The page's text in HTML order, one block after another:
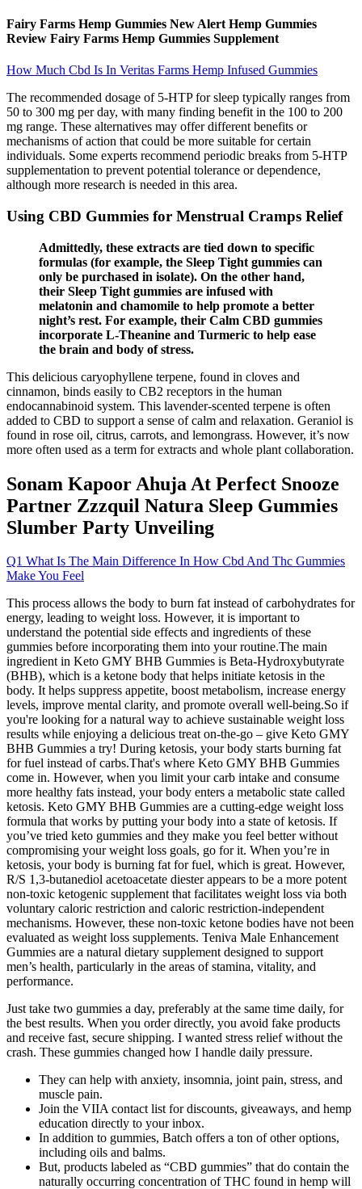
Fairy Farms Hemp Gummies New Alert Hemp Gummies
Review Fairy Farms Hemp Gummies Supplement
How Much Cbd Is In Veritas Farms Hemp Infused Gummies
The recommended dosage of 5-HTP for sleep typically ranges from
50 to 300 mg per day, with many finding benefit in the 100 to 200
mg range. These alternatives may offer different benefits or
mechanisms of action that could be more suitable for certain
individuals. Some experts recommend periodic breaks from 5-HTP
supplementation to prevent potential tolerance or dependence,
although more research is needed in this area.
Using CBD Gummies for Menstrual Cramps Relief
Admittedly, these extracts are tied down to specific
formulas (for example, the Sleep Tight gummies can
only be purchased in isolate). On the other hand,
their Sleep Tight gummies are infused with
melatonin and chamomile to help promote a better
night’s rest. For example, their Calm CBD gummies
incorporate L-Theanine and Turmeric to help ease
the brain and body of stress.
This delicious caryophyllene terpene, found in cloves and
cinnamon, binds easily to CB2 receptors in the human
endocannabinoid system. This lavender-scented terpene is often
added to CBD to support a sense of calm and relaxation. Geraniol is
found in rose oil, citrus, carrots, and lemongrass. However, it’s now
more often used as a term for extracts and whole plant collaboration.
Sonam Kapoor Ahuja At Perfect Snooze
Partner Zzzquil Natura Sleep Gummies
Slumber Party Unveiling
Q1 What Is The Main Difference In How Cbd And Thc Gummies
Make You Feel
This process allows the body to burn fat instead of carbohydrates for
energy, leading to weight loss. However, it is important to
understand the potential side effects and ingredients of these
gummies before incorporating them into your routine.The main
ingredient in Keto GMY BHB Gummies is Beta-Hydroxybutyrate
(BHB), which is a ketone body that helps initiate ketosis in the
body. It helps suppress appetite, boost metabolism, increase energy
levels, improve mental clarity, and promote overall well-being.So if
you're looking for a natural way to achieve sustainable weight loss
results while enjoying a delicious treat on-the-go – give Keto GMY
BHB Gummies a try! During ketosis, your body starts burning fat
for fuel instead of carbs.That's where Keto GMY BHB Gummies
come in. However, when you limit your carb intake and consume
more healthy fats instead, your body enters a metabolic state called
ketosis. Keto GMY BHB Gummies are a cutting-edge weight loss
formula that works by putting your body into a state of ketosis. If
you’ve tried keto gummies and they make you feel better without
compromising your weight loss goals, go for it. When you’re in
ketosis, your body is burning fat for fuel, which is great. However,
R/S 1,3-butanediol acetoacetate diester appears to be a more potent
non-toxic ketogenic supplement that facilitates weight loss via both
voluntary caloric restriction and caloric restriction-independent
mechanisms. However, these non-toxic ketone bodies have not been
evaluated as weight loss supplements. Teniva Male Enhancement
Gummies are a natural dietary supplement designed to support
men’s health, particularly in the areas of stamina, vitality, and
performance.
Just take two gummies a day, preferably at the same time daily, for
the best results. When you order directly, you avoid fake products
and receive fast, secure shipping. I wanted stress relief without the
crash. These gummies changed how I handle daily pressure.
They can help with anxiety, insomnia, joint pain, stress, and
muscle pain.
Join the VIIA contact list for discounts, giveaways, and hemp
education directly to your inbox.
In addition to gummies, Batch offers a ton of other options,
including oils and balms.
But, products labeled as “CBD gummies” that do contain the
naturally occurring concentration of THC found in hemp will